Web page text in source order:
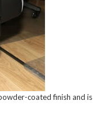
coated finish and is